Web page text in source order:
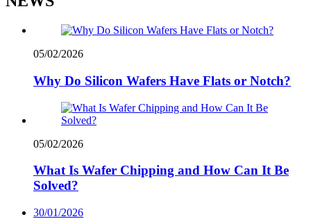
05/02/2026
Why Do Silicon Wafers Have Flats or Notch?
05/02/2026
What Is Wafer Chipping and How Can It Be
Solved?
30/01/2026